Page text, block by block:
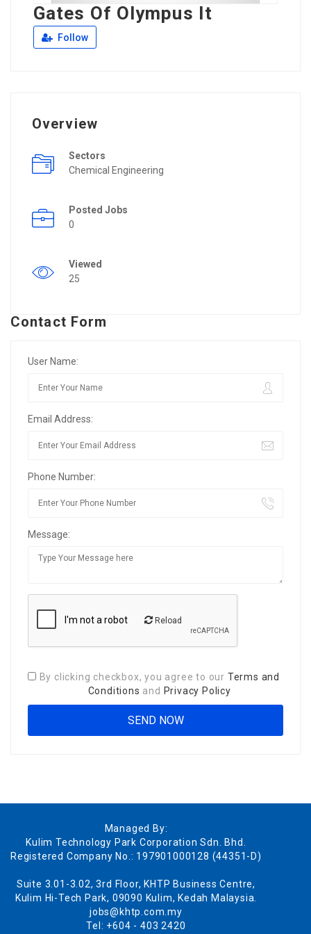
Gates Of Olympus It
Follow
Overview
Sectors
Chemical Engineering
Posted Jobs
0
Viewed
25
Contact Form
User Name:
Email Address:
Phone Number:
Message:
Reload
By clicking checkbox, you agree to our Terms and
Conditions and Privacy Policy
Managed By:
Kulim Technology Park Corporation Sdn. Bhd.
Registered Company No.: 197901000128 (44351-D)
Suite 3.01-3.02, 3rd Floor, KHTP Business Centre,
Kulim Hi-Tech Park, 09090 Kulim, Kedah Malaysia.
jobs@khtp.com.my
Tel: +604 - 403 2420